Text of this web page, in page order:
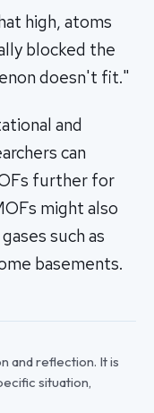
high, atoms
blocked the
doesn't fit."
and
can
further for
might also
such as
basements.
and reflection. It is
situation,